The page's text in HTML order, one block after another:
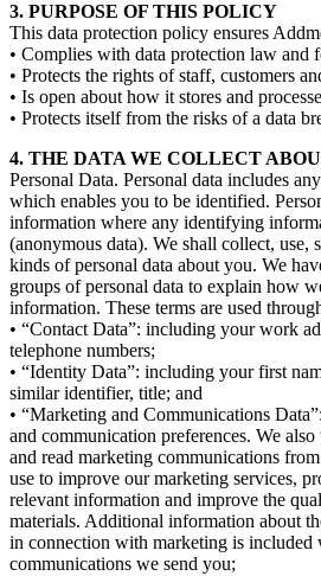
3. PURPOSE OF THIS POLICY
This data protection policy ensures
• Complies with data protection law and
• Protects the rights of staff, customers
• Is open about how it stores and
• Protects itself from the risks of a data
4. THE DATA WE COLLECT
Personal Data. Personal data includes
which enables you to be identified.
information where any identifying
(anonymous data). We shall collect, use,
kinds of personal data about you. We
groups of personal data to explain how
information. These terms are used
• “Contact Data”: including your work
telephone numbers;
• “Identity Data”: including your first
similar identifier, title; and
• “Marketing and Communications
and communication preferences. We
and read marketing communications
use to improve our marketing services,
relevant information and improve the
materials. Additional information about
in connection with marketing is included
communications we send you;